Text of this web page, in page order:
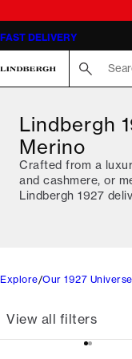
FAST DELIVERY
Lindbergh
Merino
Crafted from a
and cashmere, or
Lindbergh 1927
Explore Our 1927 Universe
View all filters